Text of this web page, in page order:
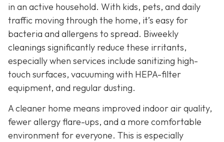
in an active household. With kids, pets, and daily
traffic moving through the home, it’s easy for
bacteria and allergens to spread. Biweekly
cleanings significantly reduce these irritants,
especially when services include sanitizing high-
touch surfaces, vacuuming with HEPA-filter
equipment, and regular dusting.
A cleaner home means improved indoor air quality,
fewer allergy flare-ups, and a more comfortable
environment for everyone. This is especially